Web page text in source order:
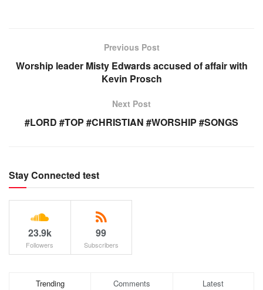
Previous Post
Worship leader Misty Edwards accused of affair with
Kevin Prosch
Next Post
#LORD #TOP #CHRISTIAN #WORSHIP #SONGS
Stay Connected test
23.9k
Followers
99
Subscribers
Trending Comments Latest